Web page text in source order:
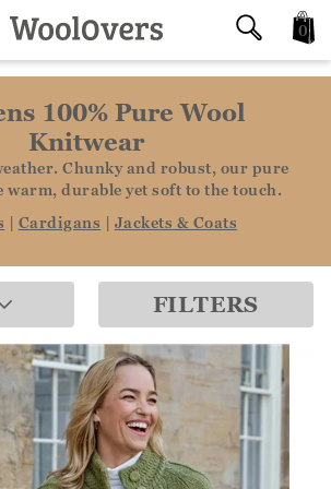
0
100% Pure Wool
Knitwear
Chunky and robust, our pure
warm, durable yet soft to the touch.
| Cardigans | Jackets & Coats
FILTERS